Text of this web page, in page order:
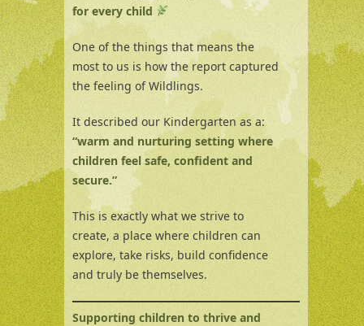
for every child
One of the things that means the
most to us is how the report captured
the feeling of Wildlings.
It described our Kindergarten as a:
“warm and nurturing setting where
children feel safe, confident and
secure.”
This is exactly what we strive to
create, a place where children can
explore, take risks, build confidence
and truly be themselves.
Supporting children to thrive and